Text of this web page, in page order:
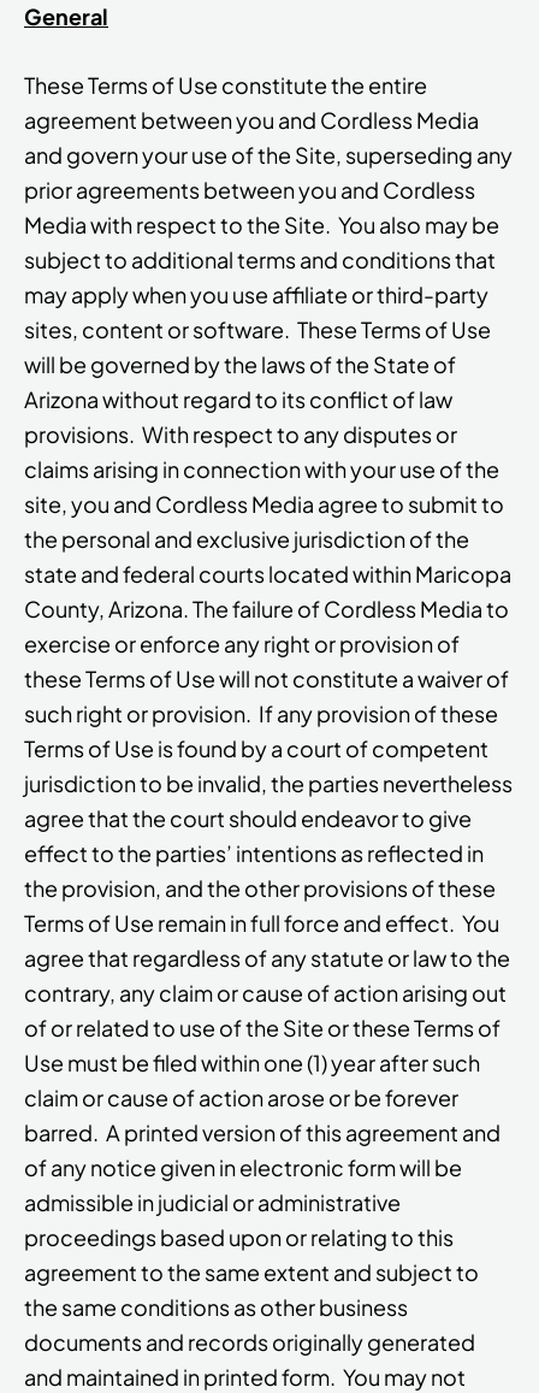
General
These Terms of Use constitute the entire
agreement between you and Cordless Media
and govern your use of the Site, superseding any
prior agreements between you and Cordless
Media with respect to the Site. You also may be
subject to additional terms and conditions that
may apply when you use affiliate or third-party
sites, content or software. These Terms of Use
will be governed by the laws of the State of
Arizona without regard to its conflict of law
provisions. With respect to any disputes or
claims arising in connection with your use of the
site, you and Cordless Media agree to submit to
the personal and exclusive jurisdiction of the
state and federal courts located within Maricopa
County, Arizona. The failure of Cordless Media to
exercise or enforce any right or provision of
these Terms of Use will not constitute a waiver of
such right or provision. If any provision of these
Terms of Use is found by a court of competent
jurisdiction to be invalid, the parties nevertheless
agree that the court should endeavor to give
effect to the parties’ intentions as reflected in
the provision, and the other provisions of these
Terms of Use remain in full force and effect. You
agree that regardless of any statute or law to the
contrary, any claim or cause of action arising out
of or related to use of the Site or these Terms of
Use must be filed within one (1) year after such
claim or cause of action arose or be forever
barred. A printed version of this agreement and
of any notice given in electronic form will be
admissible in judicial or administrative
proceedings based upon or relating to this
agreement to the same extent and subject to
the same conditions as other business
documents and records originally generated
and maintained in printed form. You may not